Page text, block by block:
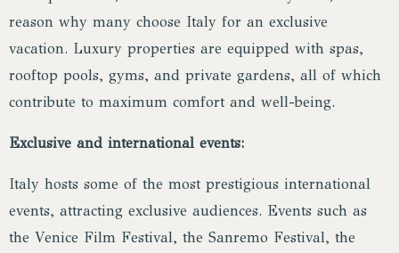
reason why many choose Italy for an exclusive
vacation. Luxury properties are equipped with spas,
rooftop pools, gyms, and private gardens, all of which
contribute to maximum comfort and well-being.
Exclusive and international events:
Italy hosts some of the most prestigious international
events, attracting exclusive audiences. Events such as
the Venice Film Festival, the Sanremo Festival, the